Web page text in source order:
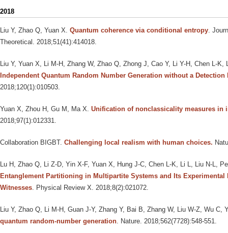
2018
Liu Y, Zhao Q, Yuan X Quantum coherence via conditional entropy .
Theoretical. 2018;51(41):414018.
Liu Y, Yuan X, Li M-H, Zhang W, Zhao Q, Zhong J, Cao Y, Li Y-H, Chen L-K,
Independent Quantum Random Number Generation without a Detection
2018;120(1):010503.
Yuan X, Zhou H, Gu M, Ma X Unification of nonclassicality measures in
2018;97(1):012331.
Collaboration BIGBT. Challenging local realism with human choices.
Lu H, Zhao Q, Li Z-D, Yin X-F, Yuan X, Hung J-C, Chen L-K, Li L, Liu N-L,
Entanglement Partitioning in Multipartite Systems and Its Experimental
Witnesses . Physical Review X. 2018;8(2):021072.
Liu Y, Zhao Q, Li M-H, Guan J-Y, Zhang Y, Bai B, Zhang W, Liu W-Z, Wu C,
quantum random-number generation . Nature. 2018;562(7728):548-551.